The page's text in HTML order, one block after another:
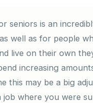
seniors is an
well as for people
live on their own
increasing
this may be a big
job where you were